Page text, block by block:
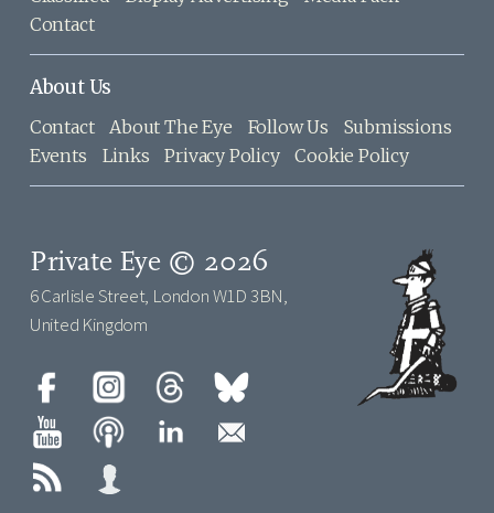
Contact
About Us
Contact About The Eye Follow Us
Submissions
Events
Links Privacy Policy Cookie Policy
Private Eye © 2026
6 Carlisle Street, London W1D 3BN,
United Kingdom